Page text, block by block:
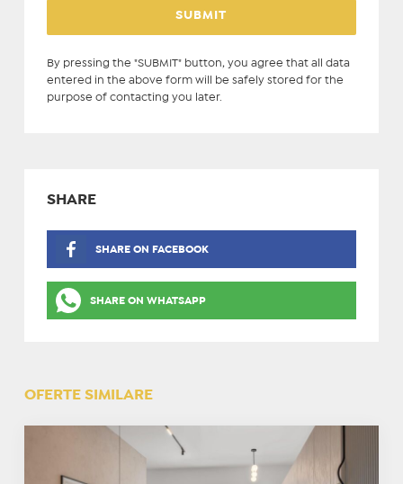
By pressing the "SUBMIT" button, you agree that all data
entered in the above form will be safely stored for the
purpose of contacting you later.
SHARE
SHARE ON FACEBOOK
SHARE ON WHATSAPP
OFERTE SIMILARE